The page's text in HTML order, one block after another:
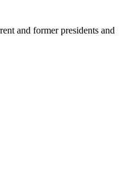
and former presidents and